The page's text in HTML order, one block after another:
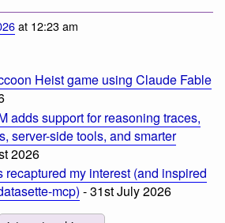
at 12:23 am
Heist game using Claude Fable
adds support for reasoning traces,
server-side tools, and smarter
2026
recaptured my interest (and inspired
mcp) - 31st July 2026